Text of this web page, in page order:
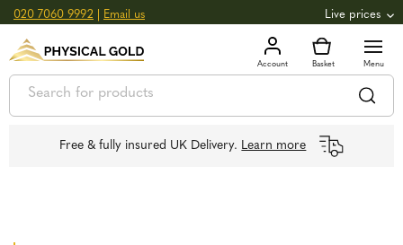
020 7060 9992 Email us Live prices
GOLD 3,039.39oz 97.72 +0.82
SILVER £44.70oz £1.44g +2.66
Free & fully insured UK Delivery. Learn more